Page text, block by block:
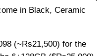
in Black, Ceramic
(~Rs21,500) for the